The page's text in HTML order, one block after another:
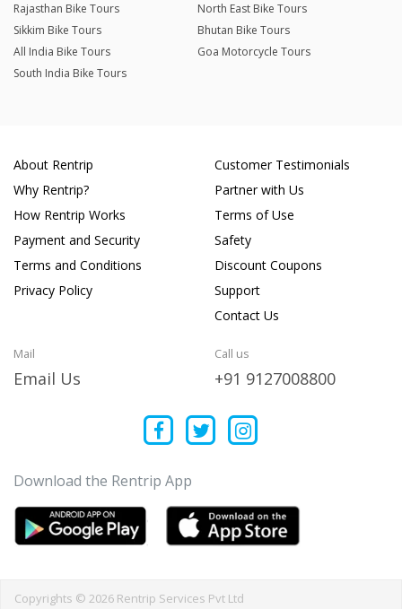
Rajasthan Bike Tours
North East Bike Tours
Sikkim Bike Tours
Bhutan Bike Tours
All India Bike Tours
Goa Motorcycle Tours
South India Bike Tours
About Rentrip
Why Rentrip?
How Rentrip Works
Payment and Security
Terms and Conditions
Privacy Policy
Customer Testimonials
Partner with Us
Terms of Use
Safety
Discount Coupons
Support
Contact Us
Mail
Email Us
Call us
+91 9127008800
Download the Rentrip App
Copyrights © 2026 Rentrip Services Pvt Ltd